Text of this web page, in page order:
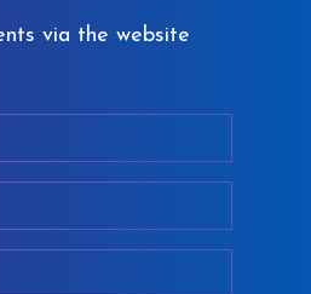
via the website